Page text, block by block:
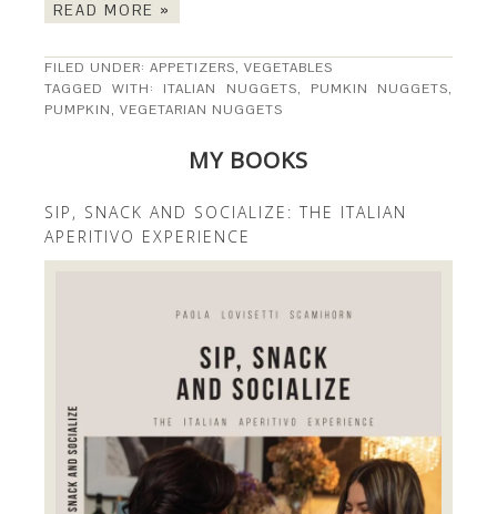
READ MORE »
FILED UNDER:APPETIZERS,VEGETABLES
TAGGED WITH: ITALIAN NUGGETS, PUMKIN NUGGETS,
PUMPKIN,VEGETARIAN NUGGETS
MY BOOKS
SIP, SNACK AND SOCIALIZE: THE ITALIAN
APERITIVO EXPERIENCE